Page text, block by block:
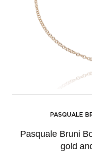
PASQUALE
Pasquale Bruni
gold